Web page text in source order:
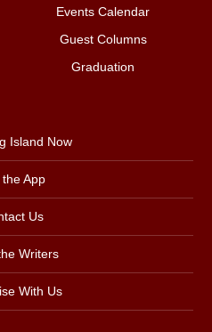
Events Calendar
Guest Columns
Graduation
Island Now
the App
Us
Writers
With Us